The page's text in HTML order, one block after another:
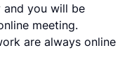
you will be
meeting.
are always online